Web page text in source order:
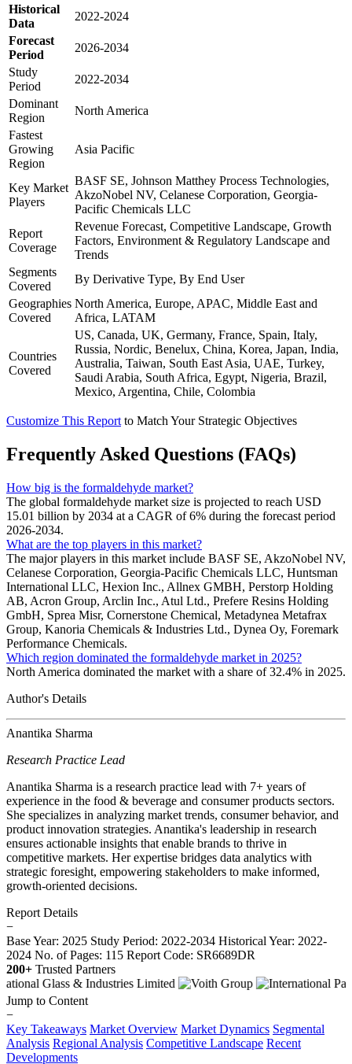
Historical
Data
2022-2024
Forecast
Period
2026-2034
Study
Period
2022-2034
Dominant
Region
North America
Fastest
Growing
Region
Asia Pacific
Key Market
Players
BASF SE, Johnson Matthey Process Technologies,
AkzoNobel NV, Celanese Corporation, Georgia-
Pacific Chemicals LLC
Report
Coverage
Revenue Forecast, Competitive Landscape, Growth
Factors, Environment & Regulatory Landscape and
Trends
Segments
Covered
By Derivative Type, By End User
Geographies
Covered
North America, Europe, APAC, Middle East and
Africa, LATAM
Countries
Covered
US, Canada, UK, Germany, France, Spain, Italy,
Russia, Nordic, Benelux, China, Korea, Japan, India,
Australia, Taiwan, South East Asia, UAE, Turkey,
Saudi Arabia, South Africa, Egypt, Nigeria, Brazil,
Mexico, Argentina, Chile, Colombia
Customize This Report to Match Your Strategic Objectives
Frequently Asked Questions (FAQs)
How big is the formaldehyde market?
The global formaldehyde market size is projected to reach USD
15.01 billion by 2034 at a CAGR of 6% during the forecast period
2026-2034.
What are the top players in this market?
The major players in this market include BASF SE, AkzoNobel NV,
Celanese Corporation, Georgia-Pacific Chemicals LLC, Huntsman
International LLC, Hexion Inc., Allnex GMBH, Perstorp Holding
AB, Acron Group, Arclin Inc., Atul Ltd., Prefere Resins Holding
GmbH, Sprea Misr, Cornerstone Chemical, Metadynea Metafrax
Group, Kanoria Chemicals & Industries Ltd., Dynea Oy, Foremark
Performance Chemicals.
Which region dominated the formaldehyde market in 2025?
North America dominated the market with a share of 32.4% in 2025.
Author's Details
Anantika Sharma
Research Practice Lead
Anantika Sharma is a research practice lead with 7+ years of
experience in the food & beverage and consumer products sectors.
She specializes in analyzing market trends, consumer behavior, and
product innovation strategies. Anantika's leadership in research
ensures actionable insights that enable brands to thrive in
competitive markets. Her expertise bridges data analytics with
strategic foresight, empowering stakeholders to make informed,
growth-oriented decisions.
Report Details
−
Base Year: 2025 Study Period: 2022-2034 Historical Year: 2022-
2024 No. of Pages: 115 Report Code: SR6689DR
200+ Trusted Partners
Jump to Content
−
Key Takeaways Market Overview Market Dynamics Segmental
Analysis Regional Analysis Competitive Landscape Recent
Developments